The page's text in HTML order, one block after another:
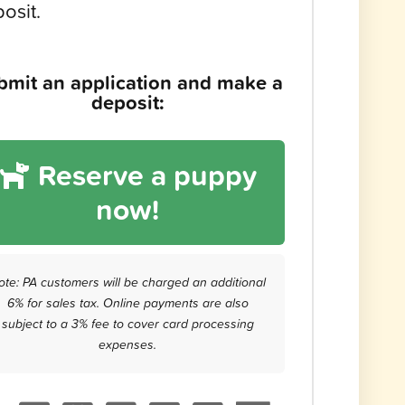
an application and make a
deposit:
Reserve a puppy
now!
PA customers will be charged an additional
6% for sales tax. Online payments are also
subject to a 3% fee to cover card processing
expenses.